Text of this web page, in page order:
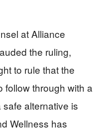
at Alliance
the ruling,
to rule that the
follow through with a
alternative is
Wellness has